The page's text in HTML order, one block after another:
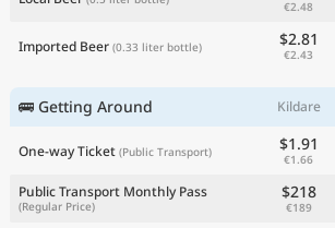
€2.48
Imported Beer (0.33 liter bottle) $2.81
€2.43
🚌 Getting Around Kildare
One-way Ticket (Public Transport) $1.91
€1.66
Public Transport Monthly Pass
(Regular Price)
$218
€189